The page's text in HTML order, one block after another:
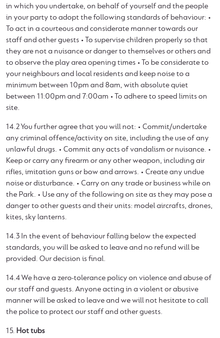
in which you undertake, on behalf of yourself and the people
in your party to adopt the following standards of behaviour: •
To act in a courteous and considerate manner towards our
staff and other guests • To supervise children properly so that
they are not a nuisance or danger to themselves or others and
to observe the play area opening times • To be considerate to
your neighbours and local residents and keep noise to a
minimum between 10pm and 8am, with absolute quiet
between 11:00pm and 7:00am • To adhere to speed limits on
site.
14.2 You further agree that you will not: • Commit/undertake
any criminal offence/activity on site, including the use of any
unlawful drugs. • Commit any acts of vandalism or nuisance. •
Keep or carry any firearm or any other weapon, including air
rifles, imitation guns or bow and arrows. • Create any undue
noise or disturbance. • Carry on any trade or business while on
the Park. • Use any of the following on site as they may pose a
danger to other guests and their units: model aircrafts, drones,
kites, sky lanterns.
14.3 In the event of behaviour falling below the expected
standards, you will be asked to leave and no refund will be
provided. Our decision is final.
14.4 We have a zero-tolerance policy on violence and abuse of
our staff and guests. Anyone acting in a violent or abusive
manner will be asked to leave and we will not hesitate to call
the police to protect our staff and other guests.
15. Hot tubs